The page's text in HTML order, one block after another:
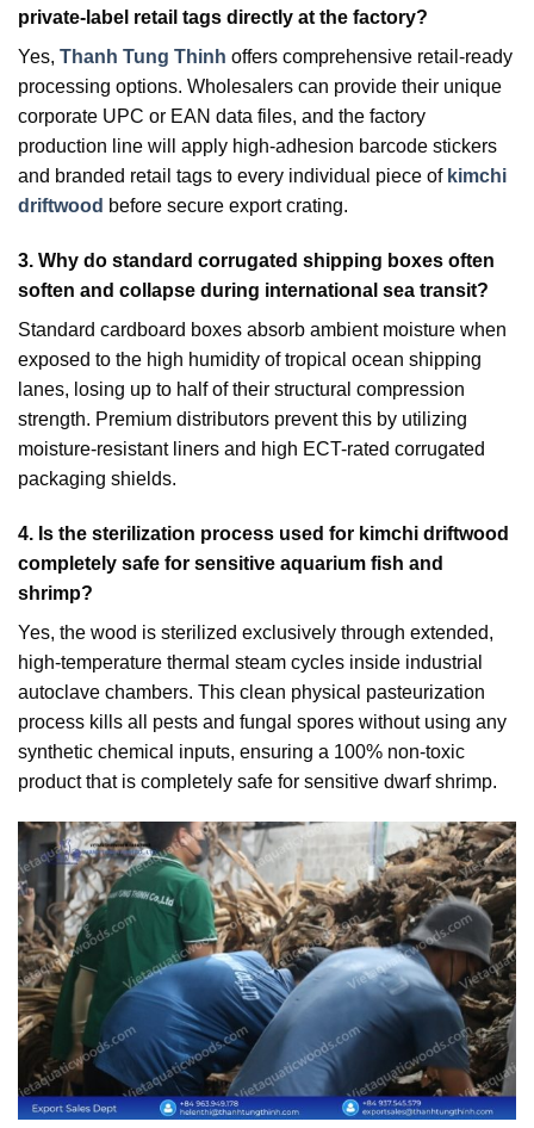
private-label retail tags directly at the factory?
Yes, Thanh Tung Thinh offers comprehensive retail-ready
processing options. Wholesalers can provide their unique
corporate UPC or EAN data files, and the factory
production line will apply high-adhesion barcode stickers
and branded retail tags to every individual piece of kimchi
driftwood before secure export crating.
3. Why do standard corrugated shipping boxes often
soften and collapse during international sea transit?
Standard cardboard boxes absorb ambient moisture when
exposed to the high humidity of tropical ocean shipping
lanes, losing up to half of their structural compression
strength. Premium distributors prevent this by utilizing
moisture-resistant liners and high ECT-rated corrugated
packaging shields.
4. Is the sterilization process used for kimchi driftwood
completely safe for sensitive aquarium fish and
shrimp?
Yes, the wood is sterilized exclusively through extended,
high-temperature thermal steam cycles inside industrial
autoclave chambers. This clean physical pasteurization
process kills all pests and fungal spores without using any
synthetic chemical inputs, ensuring a 100% non-toxic
product that is completely safe for sensitive dwarf shrimp.